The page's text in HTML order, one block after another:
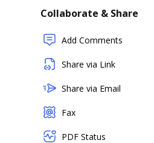
Collaborate & Share
Add Comments
Share via Link
Share via Email
Fax
PDF Status